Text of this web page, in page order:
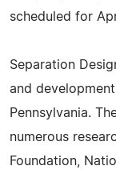
scheduled for
Separation
and
Pennsylvania.
numerous
Foundation,